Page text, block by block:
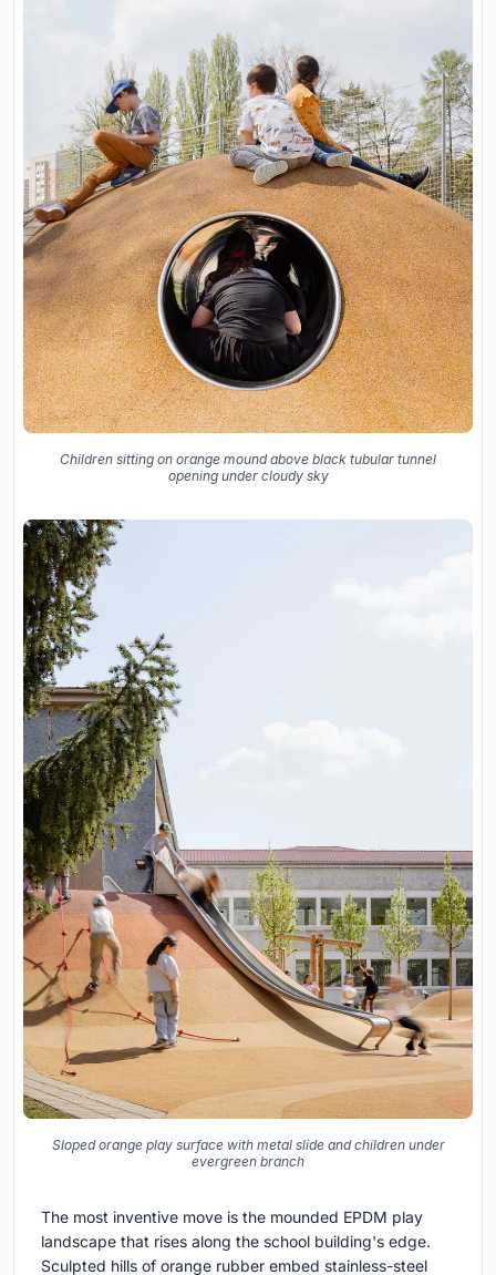
Children sitting on orange mound above black tubular tunnel
opening under cloudy sky
Sloped orange play surface with metal slide and children under
evergreen branch
The most inventive move is the mounded EPDM play
landscape that rises along the school building's edge.
Sculpted hills of orange rubber embed stainless-steel